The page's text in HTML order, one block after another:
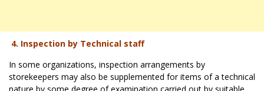
4. Inspection by Technical staff
In some organizations, inspection arrangements by
storekeepers may also be supplemented for items of a technical
nature by some degree of examination carried out by suitable